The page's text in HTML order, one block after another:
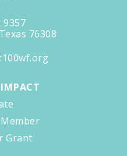
9357
76308
Grant